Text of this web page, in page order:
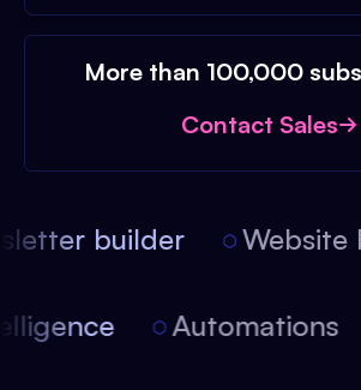
More than 100,000
Contact Sales
builder Website
Automations